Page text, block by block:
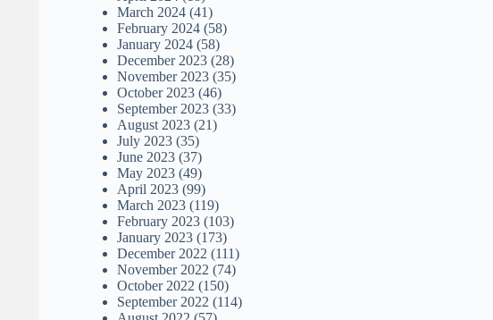
March 2024 (41)
February 2024 (58)
January 2024 (58)
December 2023 (28)
November 2023 (35)
October 2023 (46)
September 2023 (33)
August 2023 (21)
July 2023 (35)
June 2023 (37)
May 2023 (49)
April 2023 (99)
March 2023 (119)
February 2023 (103)
January 2023 (173)
December 2022 (111)
November 2022 (74)
October 2022 (150)
September 2022 (114)